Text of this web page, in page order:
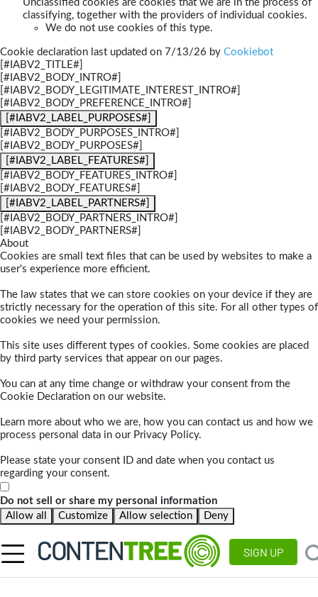
Unclassified cookies are cookies that we are in the process of
classifying, together with the providers of individual cookies.
We do not use cookies of this type.
Cookie declaration last updated on 7/13/26 by Cookiebot
[#IABV2_TITLE#]
[#IABV2_BODY_INTRO#]
[#IABV2_BODY_LEGITIMATE_INTEREST_INTRO#]
[#IABV2_BODY_PREFERENCE_INTRO#]
[#IABV2_LABEL_PURPOSES#]
[#IABV2_BODY_PURPOSES_INTRO#]
[#IABV2_BODY_PURPOSES#]
[#IABV2_LABEL_FEATURES#]
[#IABV2_BODY_FEATURES_INTRO#]
[#IABV2_BODY_FEATURES#]
[#IABV2_LABEL_PARTNERS#]
[#IABV2_BODY_PARTNERS_INTRO#]
[#IABV2_BODY_PARTNERS#]
About
Cookies are small text files that can be used by websites to make a
user's experience more efficient.
The law states that we can store cookies on your device if they are
strictly necessary for the operation of this site. For all other types of
cookies we need your permission.
This site uses different types of cookies. Some cookies are placed
by third party services that appear on our pages.
You can at any time change or withdraw your consent from the
Cookie Declaration on our website.
Learn more about who we are, how you can contact us and how we
process personal data in our Privacy Policy.
Please state your consent ID and date when you contact us
regarding your consent.
Do not sell or share my personal information
Allow all
Customize Allow selection Deny
SIGN UP